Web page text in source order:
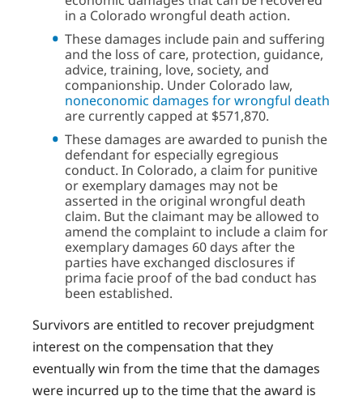
in a Colorado wrongful death action.
These damages include pain and suffering
and the loss of care, protection, guidance,
advice, training, love, society, and
companionship. Under Colorado law,
noneconomic damages for wrongful death
are currently capped at $571,870.
These damages are awarded to punish the
defendant for especially egregious
conduct. In Colorado, a claim for punitive
or exemplary damages may not be
asserted in the original wrongful death
claim. But the claimant may be allowed to
amend the complaint to include a claim for
exemplary damages 60 days after the
parties have exchanged disclosures if
prima facie proof of the bad conduct has
been established.
Survivors are entitled to recover prejudgment
interest on the compensation that they
eventually win from the time that the damages
were incurred up to the time that the award is